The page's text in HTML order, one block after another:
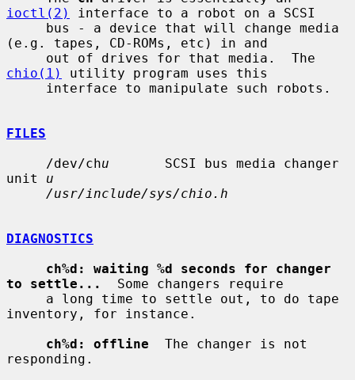
ioctl(2)
interface to a robot on a SCSI
(e.g. tapes, CD-ROMs, etc) in and
chio(1)
utility program uses this
FILES
     /dev/ch
u
       SCSI bus media changer
unit u
/usr/include/sys/chio.h
DIAGNOSTICS
ch%d: waiting %d seconds for changer
to settle...
  Some changers require
inventory, for instance.
ch%d: offline
  The changer is not
responding.